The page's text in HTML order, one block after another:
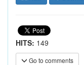
HITS: 149
Go to comments